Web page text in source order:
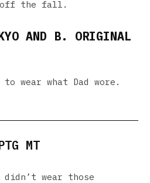
off the fall.
AND B. ORIGINAL
wear what Dad wore.
MT
wear those